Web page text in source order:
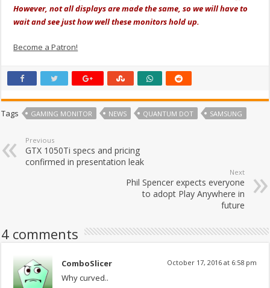
However, not all displays are made the same, so we will have to
wait and see just how well these monitors hold up.
Become a Patron!
Tags GAMING MONITOR NEWS QUANTUM DOT SAMSUNG
Previous
GTX 1050Ti specs and pricing
confirmed in presentation leak
Next
Phil Spencer expects everyone
to adopt Play Anywhere in
future
4 comments
ComboSlicer October 17, 2016 at 6:58 pm
Why curved..